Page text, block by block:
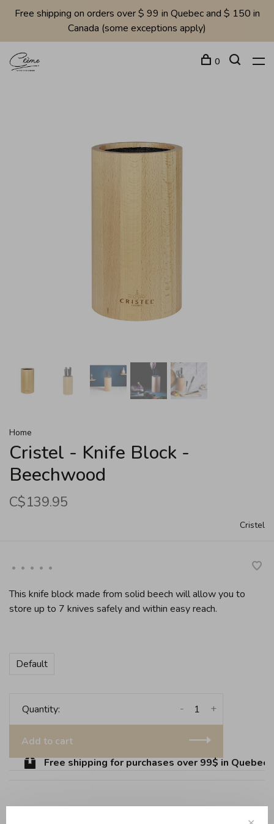
Free shipping on orders over $ 99 in Quebec and $ 150 in
Canada (some exceptions apply)
0
Home
Cristel - Knife Block -
Beechwood
C$139.95
Cristel
• • • • •
This knife block made from solid beech will allow you to
store up to 7 knives safely and within easy reach.
Default
Quantity: +
-
Add to cart
Free shipping for purchases over 99$ in Quebec
Email